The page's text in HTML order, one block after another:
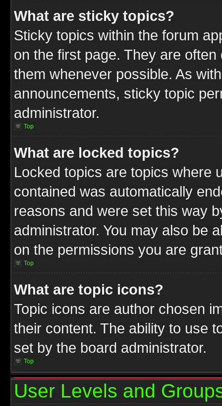
What are sticky topics?
Sticky topics within the forum
on the first page. They are
them whenever possible. As
announcements, sticky topic
administrator.
Top
What are locked topics?
Locked topics are topics where
contained was automatically
reasons and were set this way
administrator. You may also be
on the permissions you are
Top
What are topic icons?
Topic icons are author chosen
their content. The ability to use
set by the board administrator.
Top
User Levels and